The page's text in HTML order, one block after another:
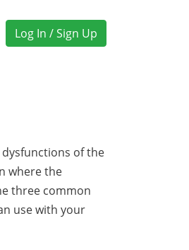
Log In / Sign Up
of the
where the
three common
use with your